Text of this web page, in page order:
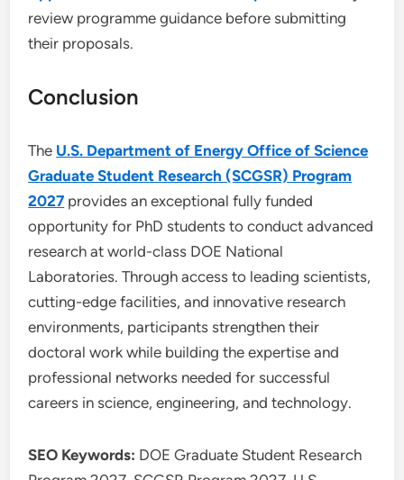
review programme guidance before submitting
their proposals.
Conclusion
The U.S. Department of Energy Office of Science
Graduate Student Research (SCGSR) Program
2027 provides an exceptional fully funded
opportunity for PhD students to conduct advanced
research at world-class DOE National
Laboratories. Through access to leading scientists,
cutting-edge facilities, and innovative research
environments, participants strengthen their
doctoral work while building the expertise and
professional networks needed for successful
careers in science, engineering, and technology.
SEO Keywords: DOE Graduate Student Research